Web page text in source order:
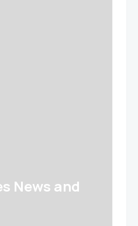
News and